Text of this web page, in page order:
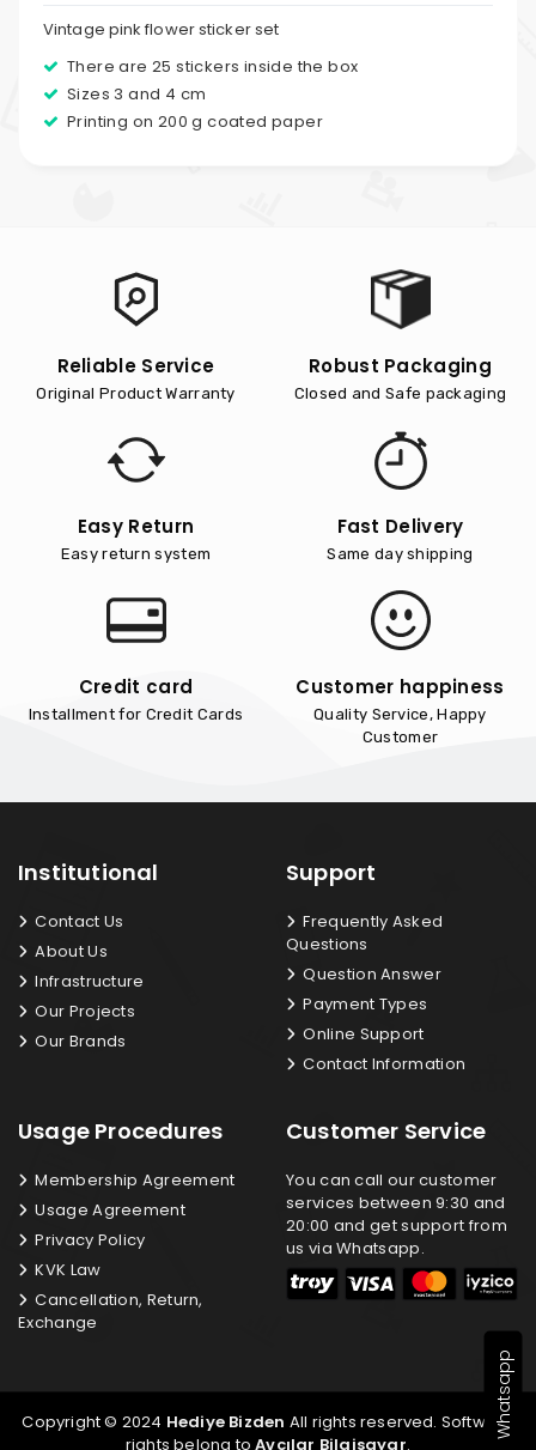
Vintage pink flower sticker set
There are 25 stickers inside the box
Sizes 3 and 4 cm
Printing on 200 g coated paper
Reliable Service
Original Product Warranty
Robust Packaging
Closed and Safe packaging
Easy Return
Easy return system
Fast Delivery
Same day shipping
Credit card
Installment for Credit Cards
Customer happiness
Quality Service, Happy
Customer
Institutional
Contact Us
About Us
Infrastructure
Our Projects
Our Brands
Support
Frequently Asked
Questions
Question Answer
Payment Types
Online Support
Contact Information
Usage Procedures
Membership Agreement
Usage Agreement
Privacy Policy
KVK Law
Cancellation, Return,
Exchange
Customer Service
You can call our customer
services between 9:30 and
20:00 and get support from
us via Whatsapp.
Copyright © 2024 Hediye Bizden All rights reserved. Software
rights belong toAvcılar Bilgisayar.
Whatsapp